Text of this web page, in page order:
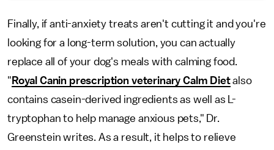
Finally, if anti-anxiety treats aren't cutting it and you're
looking for a long-term solution, you can actually
replace all of your dog's meals with calming food.
" Royal Canin prescription veterinary Calm Dietalso
contains casein-derived ingredients as well as L-
tryptophan to help manage anxious pets," Dr.
Greenstein writes. As a result, it helps to relieve